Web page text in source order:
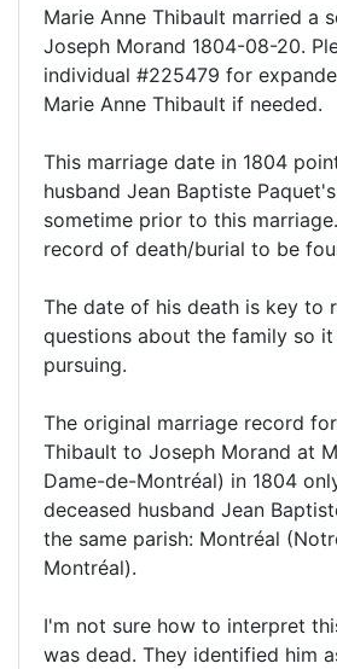
Marie Anne Thibault married a
Joseph Morand 1804-08-20.
individual #225479 for
Marie Anne Thibault if needed.
This marriage date in 1804
husband Jean Baptiste
sometime prior to this
record of death/burial to be
The date of his death is key to
questions about the family so
pursuing.
The original marriage record
Thibault to Joseph Morand at
Dame-de-Montréal) in 1804
deceased husband Jean
the same parish: Montréal
Montréal).
I'm not sure how to interpret
was dead. They identified him